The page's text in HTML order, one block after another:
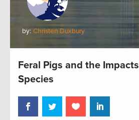
by: Christen Duxbury
Feral Pigs and the
Species